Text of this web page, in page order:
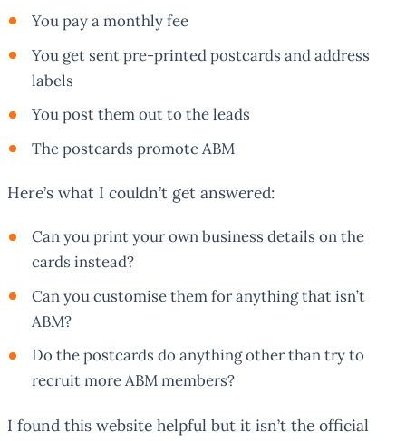
You pay a monthly fee
You get sent pre-printed postcards and address
labels
You post them out to the leads
The postcards promote ABM
Here’s what I couldn’t get answered:
Can you print your own business details on the
cards instead?
Can you customise them for anything that isn’t
ABM?
Do the postcards do anything other than try to
recruit more ABM members?
I found this website helpful but it isn’t the official